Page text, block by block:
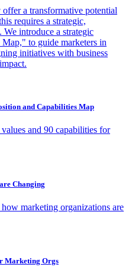
a transformative potential
requires a strategic,
introduce a strategic
to guide marketers in
initiatives with business
and Capabilities Map
and 90 capabilities for
Changing
marketing organizations are
Marketing Orgs